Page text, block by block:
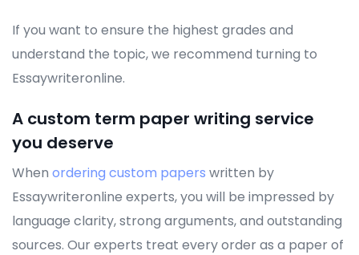
If you want to ensure the highest grades and
understand the topic, we recommend turning to
Essaywriteronline.
A custom term paper writing service
you deserve
When ordering custom papers written by
Essaywriteronline experts, you will be impressed by
language clarity, strong arguments, and outstanding
sources. Our experts treat every order as a paper of